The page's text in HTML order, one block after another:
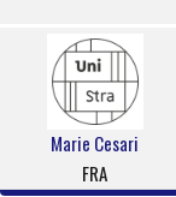
Marie Cesari
FRA